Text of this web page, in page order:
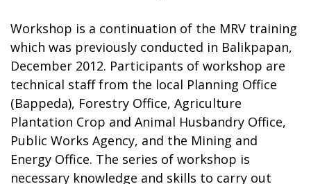
Workshop is a continuation of the MRV training
which was previously conducted in Balikpapan,
December 2012. Participants of workshop are
technical staff from the local Planning Office
(Bappeda), Forestry Office, Agriculture
Plantation Crop and Animal Husbandry Office,
Public Works Agency, and the Mining and
Energy Office. The series of workshop is
necessary knowledge and skills to carry out